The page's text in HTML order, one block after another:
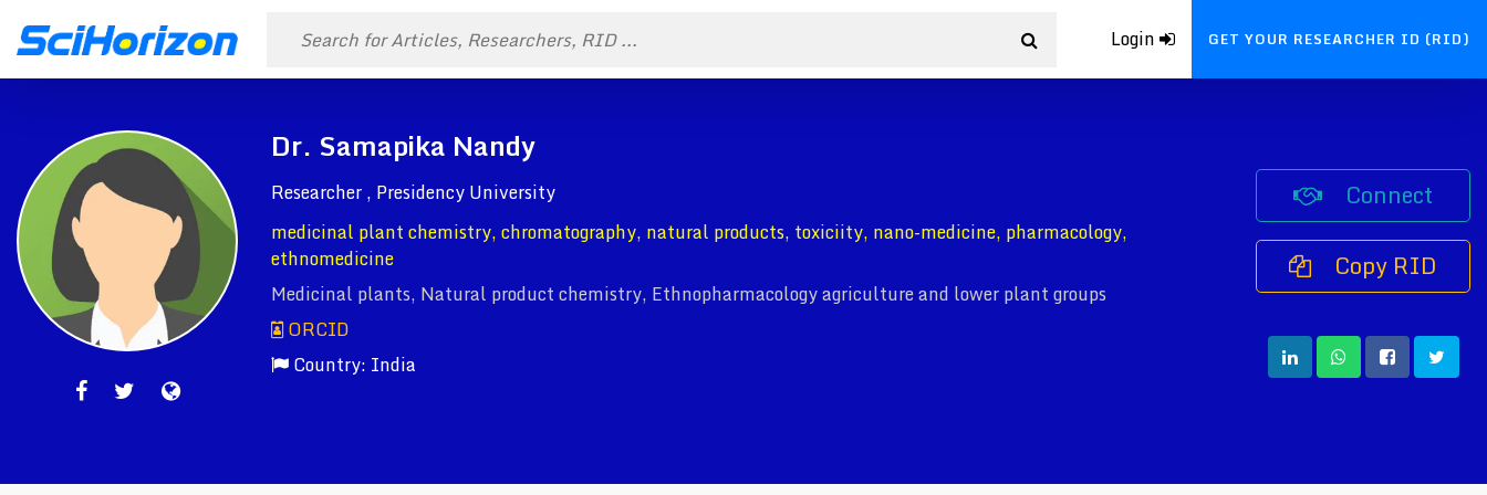
Login GET YOUR RESEARCHER ID (RID)
Dr. Samapika Nandy
Researcher , Presidency University
medicinal plant chemistry, chromatography, natural products, toxiciity, nano-medicine, pharmacology,
ethnomedicine
Medicinal plants, Natural product chemistry, Ethnopharmacology agriculture and lower plant groups
ORCID
Country: India
Connect
Copy RID